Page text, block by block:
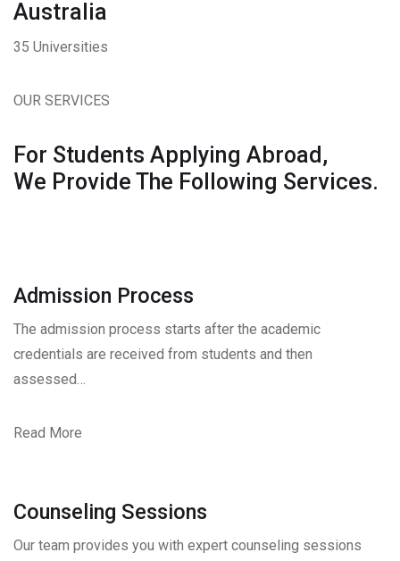
Australia
35 Universities
OUR SERVICES
For Students Applying Abroad,
We Provide The Following Services.
Admission Process
The admission process starts after the academic
credentials are received from students and then
assessed…
Read More
Counseling Sessions
Our team provides you with expert counseling sessions